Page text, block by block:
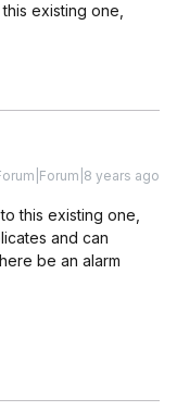
existing one,
years ago
this existing one,
and can
be an alarm